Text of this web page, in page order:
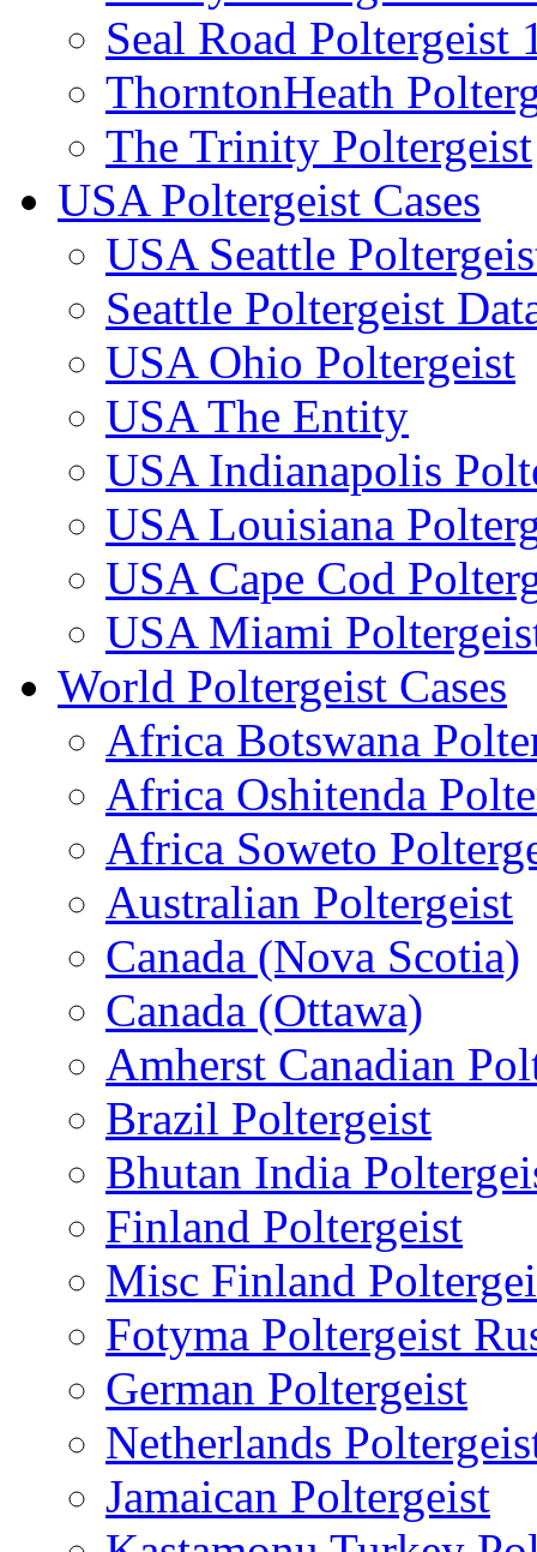
Seal Road Poltergeist
ThorntonHeath
The Trinity Poltergeist
USA Poltergeist Cases
USA Seattle
Seattle Poltergeist
USA Ohio Poltergeist
USA The Entity
USA Indianapolis
USA Louisiana
USA Cape Cod
USA Miami
World Poltergeist Cases
Africa Botswana
Africa Oshitenda
Africa Soweto
Australian Poltergeist
Canada (Nova Scotia)
Canada (Ottawa)
Amherst Canadian
Brazil Poltergeist
Bhutan India
Finland Poltergeist
Misc Finland
Fotyma Poltergeist
German Poltergeist
Netherlands
Jamaican Poltergeist